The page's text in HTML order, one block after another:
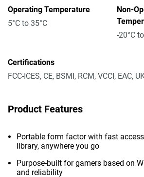
Operating Temperature
5°C to 35°C
Non-
-20°C
Certifications
FCC-ICES, CE, BSMI, RCM, VCCI, EAC,
Product Features
Portable form factor with fast
library, anywhere you go
Purpose-built for gamers based on
and reliability